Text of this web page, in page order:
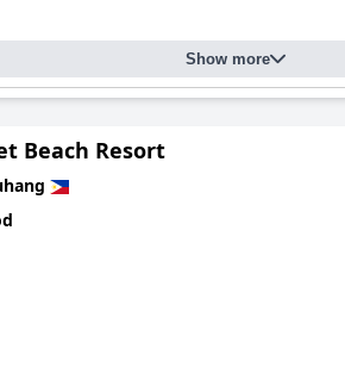
Show more
Beach Resort